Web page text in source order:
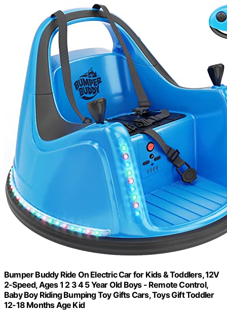
Bumper Buddy Ride On Electric Car for Kids & Toddlers, 12V
2-Speed, Ages 1 2 3 4 5 Year Old Boys - Remote Control,
Baby Boy Riding Bumping Toy Gifts Cars, Toys Gift Toddler
12-18 Months Age Kid